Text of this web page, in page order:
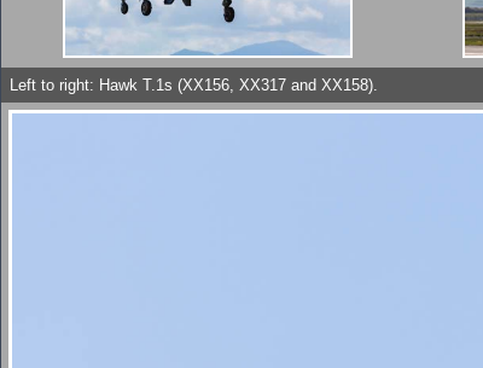
Left to right: Hawk T.1s (XX156, XX317 and XX158).